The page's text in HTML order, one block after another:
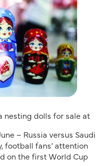
nesting dolls for sale at
– Russia versus Saudi
football fans’ attention
on the first World Cup